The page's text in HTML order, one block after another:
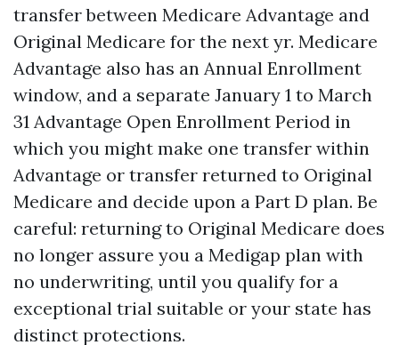
transfer between Medicare Advantage and
Original Medicare for the next yr. Medicare
Advantage also has an Annual Enrollment
window, and a separate January 1 to March
31 Advantage Open Enrollment Period in
which you might make one transfer within
Advantage or transfer returned to Original
Medicare and decide upon a Part D plan. Be
careful: returning to Original Medicare does
no longer assure you a Medigap plan with
no underwriting, until you qualify for a
exceptional trial suitable or your state has
distinct protections.